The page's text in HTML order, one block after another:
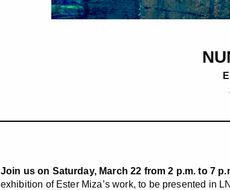
Join us on Saturday, March 22 from 2 p.m. to 7
exhibition of Ester Miza’s work, to be presented in